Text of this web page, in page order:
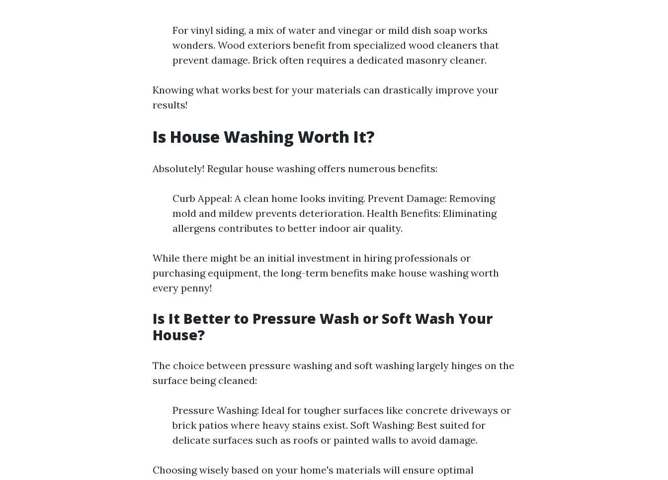
For vinyl siding, a mix of water and vinegar or mild dish soap works
wonders. Wood exteriors benefit from specialized wood cleaners that
prevent damage. Brick often requires a dedicated masonry cleaner.
Knowing what works best for your materials can drastically improve your
results!
Is House Washing Worth It?
Absolutely! Regular house washing offers numerous benefits:
Curb Appeal: A clean home looks inviting. Prevent Damage: Removing
mold and mildew prevents deterioration. Health Benefits: Eliminating
allergens contributes to better indoor air quality.
While there might be an initial investment in hiring professionals or
purchasing equipment, the long-term benefits make house washing worth
every penny!
Is It Better to Pressure Wash or Soft Wash Your
House?
The choice between pressure washing and soft washing largely hinges on the
surface being cleaned:
Pressure Washing: Ideal for tougher surfaces like concrete driveways or
brick patios where heavy stains exist. Soft Washing: Best suited for
delicate surfaces such as roofs or painted walls to avoid damage.
Choosing wisely based on your home's materials will ensure optimal